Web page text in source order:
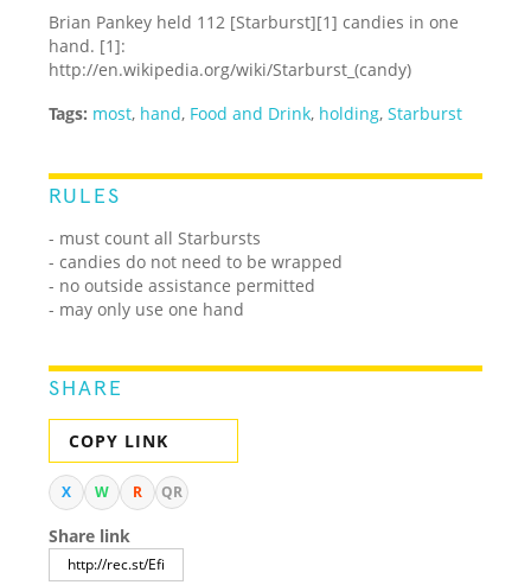
Brian Pankey held 112 [Starburst][1] candies in one
hand. [1]:
http://en.wikipedia.org/wiki/Starburst_(candy)
Tags: most, hand, Food and Drink, holding,Starburst
RULES
- must count all Starbursts
- candies do not need to be wrapped
- no outside assistance permitted
- may only use one hand
SHARE
COPY LINK
X W R QR
Share link